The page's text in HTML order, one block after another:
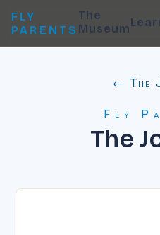
FLY
PARENTS
The
Museum
← The
Fly
The